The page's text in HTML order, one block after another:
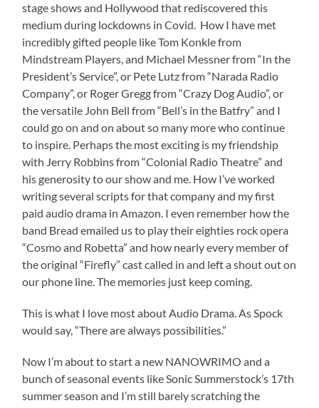
stage shows and Hollywood that rediscovered this
medium during lockdowns in Covid. How I have met
incredibly gifted people like Tom Konkle from
Mindstream Players, and Michael Messner from “In the
President’s Service”, or Pete Lutz from “Narada Radio
Company”, or Roger Gregg from “Crazy Dog Audio”, or
the versatile John Bell from “Bell’s in the Batfry” and I
could go on and on about so many more who continue
to inspire. Perhaps the most exciting is my friendship
with Jerry Robbins from “Colonial Radio Theatre” and
his generosity to our show and me. How I’ve worked
writing several scripts for that company and my first
paid audio drama in Amazon. I even remember how the
band Bread emailed us to play their eighties rock opera
“Cosmo and Robetta” and how nearly every member of
the original “Firefly” cast called in and left a shout out on
our phone line. The memories just keep coming.
This is what I love most about Audio Drama. As Spock
would say, “There are always possibilities.”
Now I’m about to start a new NANOWRIMO and a
bunch of seasonal events like Sonic Summerstock’s 17th
summer season and I’m still barely scratching the